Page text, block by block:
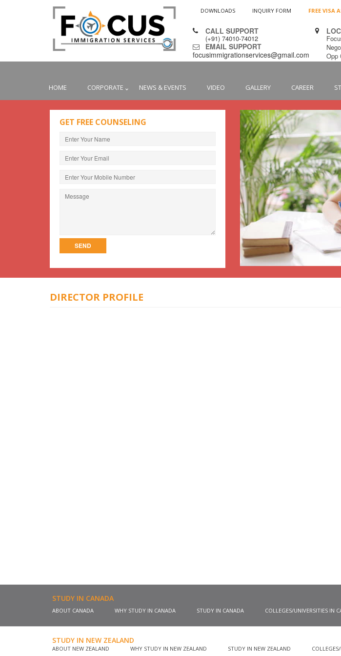
DOWNLOADS INQUIRY FORM FREE VISA
CALL SUPPORT
(+91) 74010-74012
EMAIL SUPPORT
focusimmigrationservices@gmail.com
Opp
HOME CORPORATE NEWS & EVENTS VIDEO GALLERY CAREER
GET FREE COUNSELING
DIRECTOR PROFILE
STUDY IN CANADA
ABOUT CANADA WHY STUDY IN CANADA STUDY IN CANADA COLLEGES/UNIVERSITIES IN
STUDY IN NEW ZEALAND
ABOUT NEW ZEALAND WHY STUDY IN NEW ZEALAND STUDY IN NEW ZEALAND